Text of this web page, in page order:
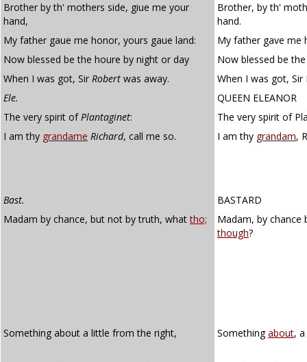
Brother by th' mothers side, giue me your
hand,
Brother, by th'
hand.
My father gaue me honor, yours gaue land:
My father gave me
Now blessed be the houre by night or day
Now blessed be
When I was got, Sir Robert was away.
When I was got, Sir
Ele.
QUEEN ELEANOR
The very spirit ofPlantaginet:
The very spirit of
I am thy grandame Richard, call me so. I am thy grandam,
Bast.
BASTARD
Madam by chance, but not by truth, whattho;
Madam, by
though?
Something about a little from the right, Somethingabout,